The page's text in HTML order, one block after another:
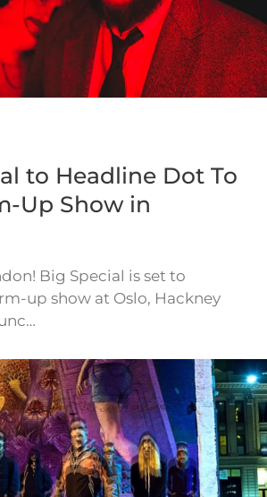
to Headline Dot To
Up Show in
Big Special is set to
up show at Oslo, Hackney